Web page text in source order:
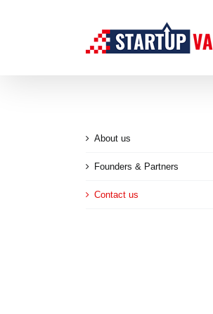
About us
Founders & Partners
Contact us